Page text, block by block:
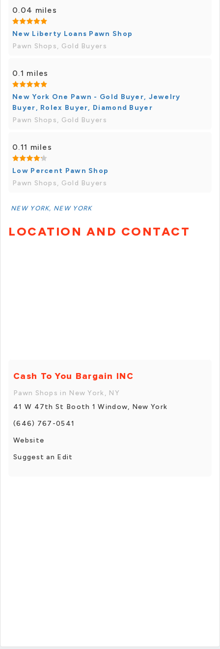
0.04 miles
New Liberty Loans Pawn Shop
Pawn Shops, Gold Buyers
0.1 miles
New York One Pawn - Gold Buyer, Jewelry
Buyer, Rolex Buyer, Diamond Buyer
Pawn Shops, Gold Buyers
0.11 miles
Low Percent Pawn Shop
Pawn Shops, Gold Buyers
NEW YORK, NEW YORK
LOCATION AND CONTACT
Cash To You Bargain INC
Pawn Shops in New York, NY
41 W 47th St Booth 1 Window, New York
(646) 767-0541
Website
Suggest an Edit